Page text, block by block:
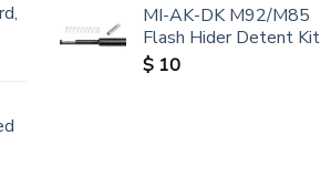
MI-AK-DK M92/M85
Flash Hider Detent Kit
$ 10